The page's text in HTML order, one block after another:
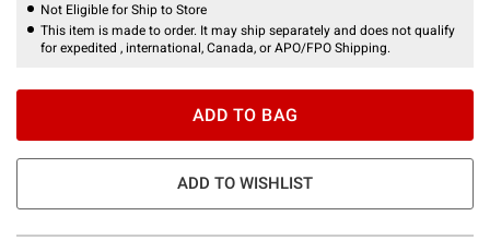
Not Eligible for Ship to Store
This item is made to order. It may ship separately and does not qualify
for expedited , international, Canada, or APO/FPO Shipping.
ADD TO BAG
ADD TO WISHLIST